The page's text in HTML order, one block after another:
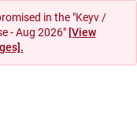
in the "Keyv /
- Aug 2026" [View